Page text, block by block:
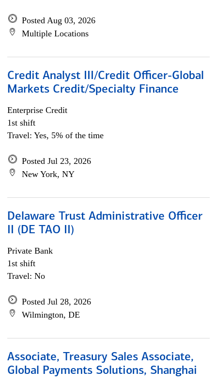
Posted Aug 03, 2026
Multiple Locations
Credit Analyst III/Credit Officer-Global
Markets Credit/Specialty Finance
Enterprise Credit
1st shift
Travel: Yes, 5% of the time
Posted Jul 23, 2026
New York, NY
Delaware Trust Administrative Officer
II (DE TAO II)
Private Bank
1st shift
Travel: No
Posted Jul 28, 2026
Wilmington, DE
Associate, Treasury Sales Associate,
Global Payments Solutions, Shanghai